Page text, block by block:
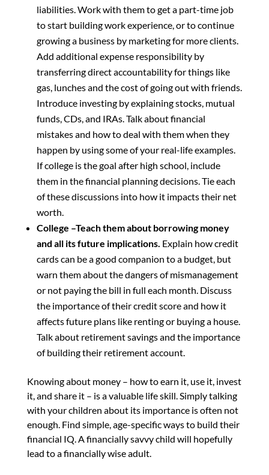
liabilities. Work with them to get a part-time job
to start building work experience, or to continue
growing a business by marketing for more clients.
Add additional expense responsibility by
transferring direct accountability for things like
gas, lunches and the cost of going out with friends.
Introduce investing by explaining stocks, mutual
funds, CDs, and IRAs. Talk about financial
mistakes and how to deal with them when they
happen by using some of your real-life examples.
If college is the goal after high school, include
them in the financial planning decisions. Tie each
of these discussions into how it impacts their net
worth.
College –Teach them about borrowing money
and all its future implications. Explain how credit
cards can be a good companion to a budget, but
warn them about the dangers of mismanagement
or not paying the bill in full each month. Discuss
the importance of their credit score and how it
affects future plans like renting or buying a house.
Talk about retirement savings and the importance
of building their retirement account.
Knowing about money – how to earn it, use it, invest
it, and share it – is a valuable life skill. Simply talking
with your children about its importance is often not
enough. Find simple, age-specific ways to build their
financial IQ. A financially savvy child will hopefully
lead to a financially wise adult.